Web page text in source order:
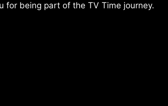
for being part of the TV Time journey.